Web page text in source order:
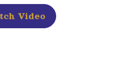
Video